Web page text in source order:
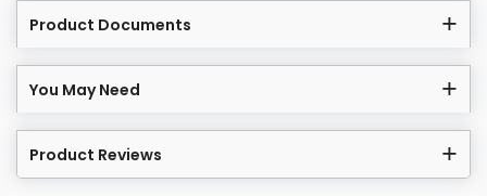
Product Documents
You May Need
Product Reviews